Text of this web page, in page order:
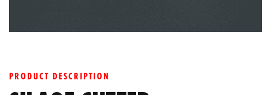
PRODUCT DESCRIPTION